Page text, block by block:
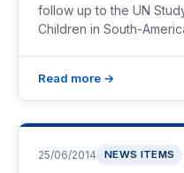
follow up to the UN
Children in South-
Read more →
25/06/2014 NEWS ITEMS